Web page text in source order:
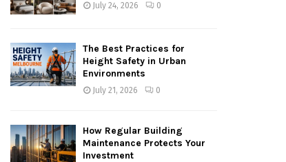
July 24, 2026 0
The Best Practices for
Height Safety in Urban
Environments
July 21, 2026 0
How Regular Building
Maintenance Protects Your
Investment